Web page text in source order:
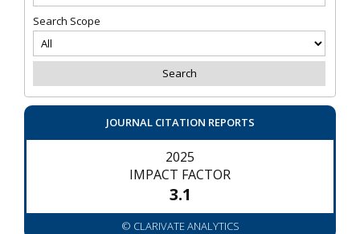
Search Scope
JOURNAL CITATION REPORTS
2025
IMPACT FACTOR
3.1
© CLARIVATE ANALYTICS